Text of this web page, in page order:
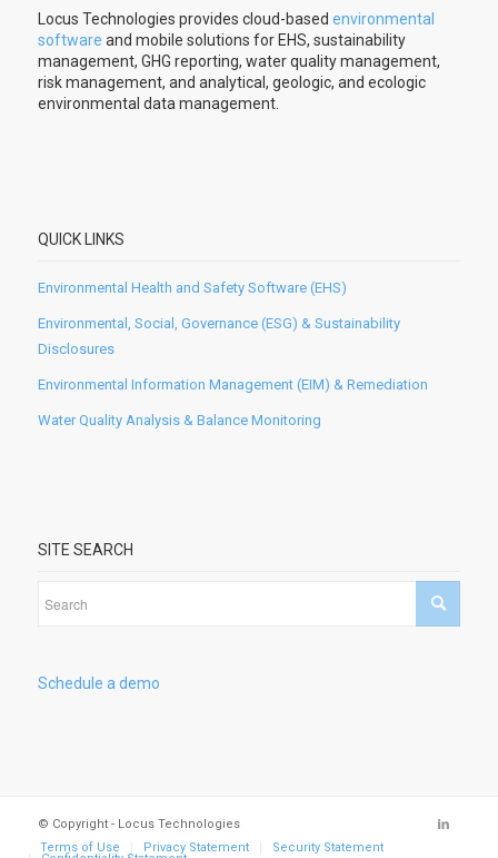
Locus Technologies provides cloud-based environmental
software and mobile solutions for EHS, sustainability
management, GHG reporting, water quality management,
risk management, and analytical, geologic, and ecologic
environmental data management.
QUICK LINKS
Environmental Health and Safety Software (EHS)
Environmental, Social, Governance (ESG) & Sustainability
Disclosures
Environmental Information Management (EIM) & Remediation
Water Quality Analysis & Balance Monitoring
SITE SEARCH
Schedule a demo
© Copyright - Locus Technologies
Terms of Use
Privacy Statement Security Statement